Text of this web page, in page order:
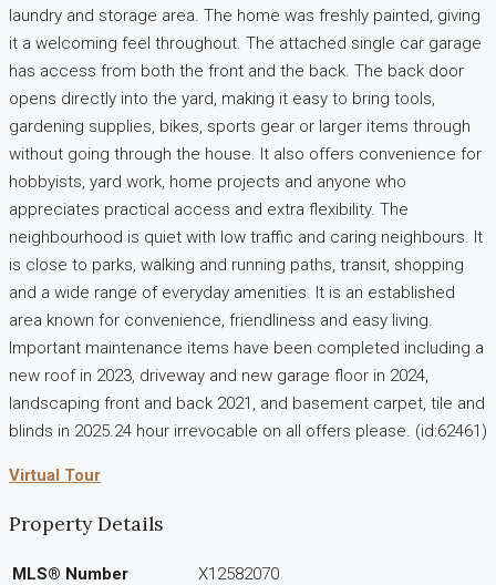
laundry and storage area. The home was freshly painted, giving
it a welcoming feel throughout. The attached single car garage
has access from both the front and the back. The back door
opens directly into the yard, making it easy to bring tools,
gardening supplies, bikes, sports gear or larger items through
without going through the house. It also offers convenience for
hobbyists, yard work, home projects and anyone who
appreciates practical access and extra flexibility. The
neighbourhood is quiet with low traffic and caring neighbours. It
is close to parks, walking and running paths, transit, shopping
and a wide range of everyday amenities. It is an established
area known for convenience, friendliness and easy living.
Important maintenance items have been completed including a
new roof in 2023, driveway and new garage floor in 2024,
landscaping front and back 2021, and basement carpet, tile and
blinds in 2025.24 hour irrevocable on all offers please. (id:62461)
Virtual Tour
Property Details
MLS® Number
X12582070